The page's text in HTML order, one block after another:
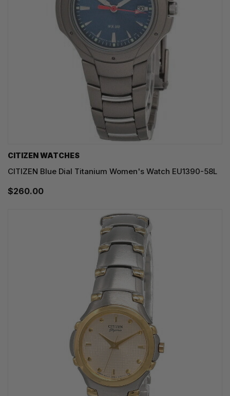
CITIZEN WATCHES
CITIZEN Blue Dial Titanium Women's Watch EU1390-58L
$260.00